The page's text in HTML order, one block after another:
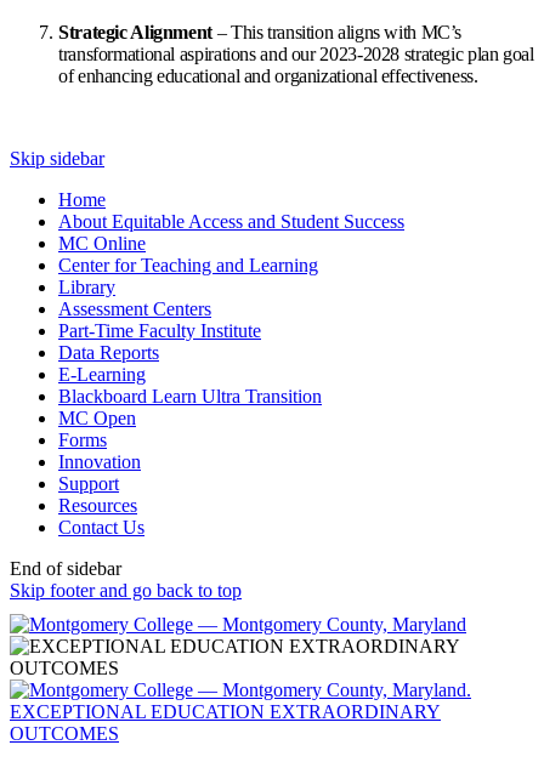
Strategic Alignment – This transition aligns with MC’s
transformational aspirations and our 2023-2028 strategic plan goal
of enhancing educational and organizational effectiveness.
Skip sidebar
Home
About Equitable Access and Student Success
MC Online
Center for Teaching and Learning
Library
Assessment Centers
Part-Time Faculty Institute
Data Reports
E-Learning
Blackboard Learn Ultra Transition
MC Open
Forms
Innovation
Support
Resources
Contact Us
End of sidebar
Skip footer and go back to top